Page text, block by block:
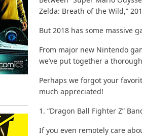
Zelda: Breath of the Wild,”
But 2018 has some massive
From major new Nintendo
we’ve put together a
Perhaps we forgot your
much appreciated!
1. “Dragon Ball Fighter Z”
If you even remotely care